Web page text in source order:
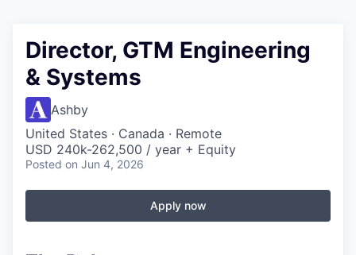
Director, GTM Engineering
& Systems
Ashby
United States · Canada · Remote
USD 240k-262,500 / year + Equity
Posted on Jun 4, 2026
Apply now